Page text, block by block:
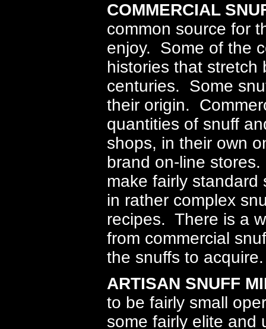
COMMERCIAL
common source for
enjoy. Some of the
histories that stretch
centuries. Some
their origin.
quantities of snuff
shops, in their own
brand on-line
make fairly standard
in rather complex
recipes. There is a
from commercial
the snuffs to acquire.
ARTISAN SNUFF
to be fairly small
some fairly elite and